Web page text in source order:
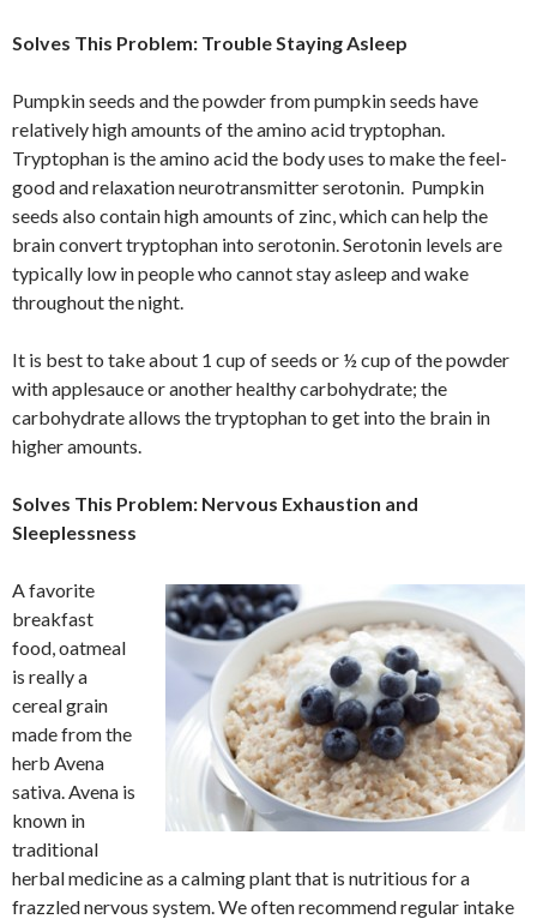
Solves This Problem: Trouble Staying Asleep
Pumpkin seeds and the powder from pumpkin seeds have
relatively high amounts of the amino acid tryptophan.
Tryptophan is the amino acid the body uses to make the feel-
good and relaxation neurotransmitter serotonin. Pumpkin
seeds also contain high amounts of zinc, which can help the
brain convert tryptophan into serotonin. Serotonin levels are
typically low in people who cannot stay asleep and wake
throughout the night.
It is best to take about 1 cup of seeds or ½ cup of the powder
with applesauce or another healthy carbohydrate; the
carbohydrate allows the tryptophan to get into the brain in
higher amounts.
Solves This Problem: Nervous Exhaustion and
Sleeplessness
A favorite
breakfast
food, oatmeal
is really a
cereal grain
made from the
herb Avena
sativa. Avena is
known in
traditional
herbal medicine as a calming plant that is nutritious for a
frazzled nervous system. We often recommend regular intake